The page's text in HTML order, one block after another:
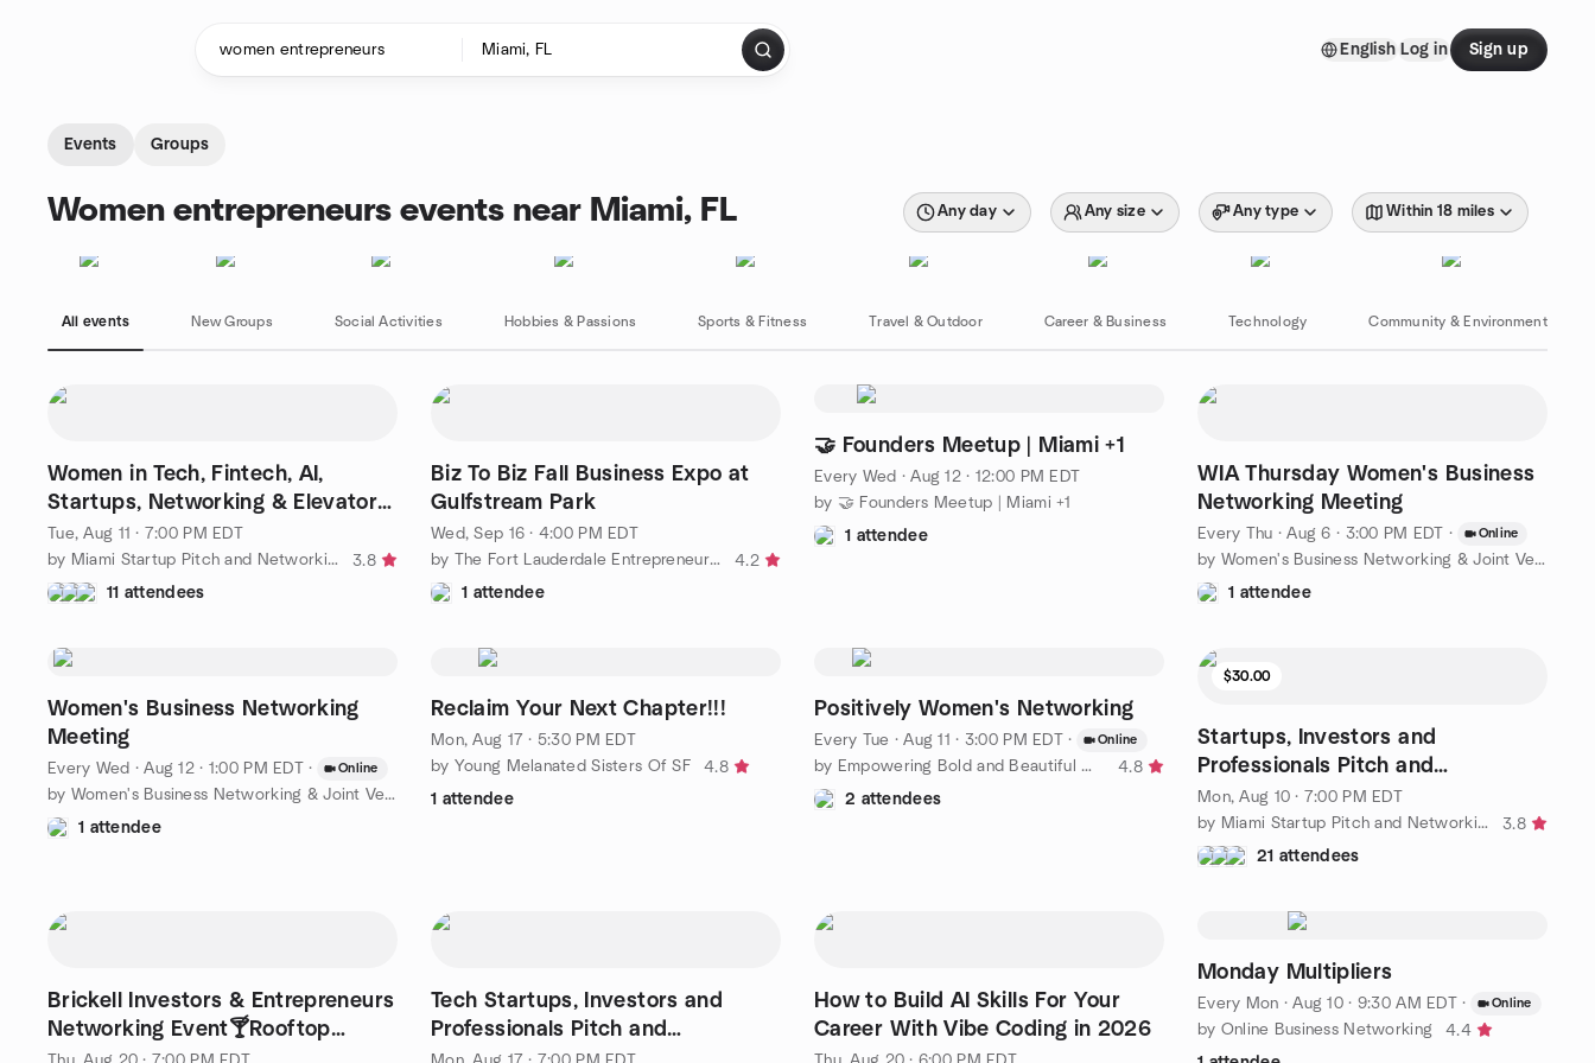
English Log in Sign up
Events Groups
Women entrepreneurs events near Miami, FL Any day Any size Any type Within 18 miles
All events New Groups Social Activities Hobbies & Passions Sports & Fitness Travel & Outdoor Career & Business Technology Community & Environment
Women in Tech, Fintech, AI,
Startups, Networking & Elevator
Pitch
Tue, Aug 11 · 7:00 PM EDT
by Miami Startup Pitch and Networking Group
3.8
11 attendees
Biz To Biz Fall Business Expo at
Gulfstream Park
Wed, Sep 16 · 4:00 PM EDT
by The Fort Lauderdale Entrepreneur & Business Network Group
4.2
1 attendee
🤝 Founders Meetup | Miami +1
Every Wed ·Aug 12 · 12:00 PM EDT
by 🤝 Founders Meetup | Miami +1
1 attendee
WIA Thursday Women's Business
Networking Meeting
Every Thu ·Aug 6 · 3:00 PM EDT · Online
by Women's Business Networking & Joint Venture Partners
1 attendee
Women's Business Networking
Meeting
Every Wed ·Aug 12 · 1:00 PM EDT · Online
by Women's Business Networking & Joint Venture Partners
1 attendee
Reclaim Your Next Chapter!!!
Mon, Aug 17 · 5:30 PM EDT
by Young Melanated Sisters Of SF
4.8
1 attendee
Positively Women's Networking
Every Tue ·Aug 11 · 3:00 PM EDT · Online
by Empowering Bold and Beautiful Women in Business Florida
4.8
2 attendees
$30.00
Startups, Investors and
Professionals Pitch and
Networking Event
Mon, Aug 10 · 7:00 PM EDT
by Miami Startup Pitch and Networking Group
3.8
21 attendees
Brickell Investors & Entrepreneurs
Networking Event🍸Rooftop
Soirée
Tech Startups, Investors and
Professionals Pitch and
Networking Event
How to Build AI Skills For Your
Career With Vibe Coding in 2026
Monday Multipliers
Every Mon ·Aug 10 · 9:30 AM EDT · Online
by Online Business Networking
4.4